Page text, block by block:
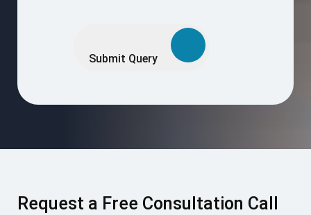
Submit Query
Request a Free Consultation Call